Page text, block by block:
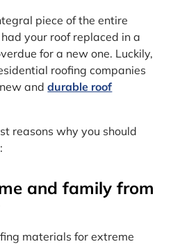
piece of the entire
your roof replaced in a
for a new one. Luckily,
roofing companies
anddurable roof
reasons why you should
and family from
materials for extreme